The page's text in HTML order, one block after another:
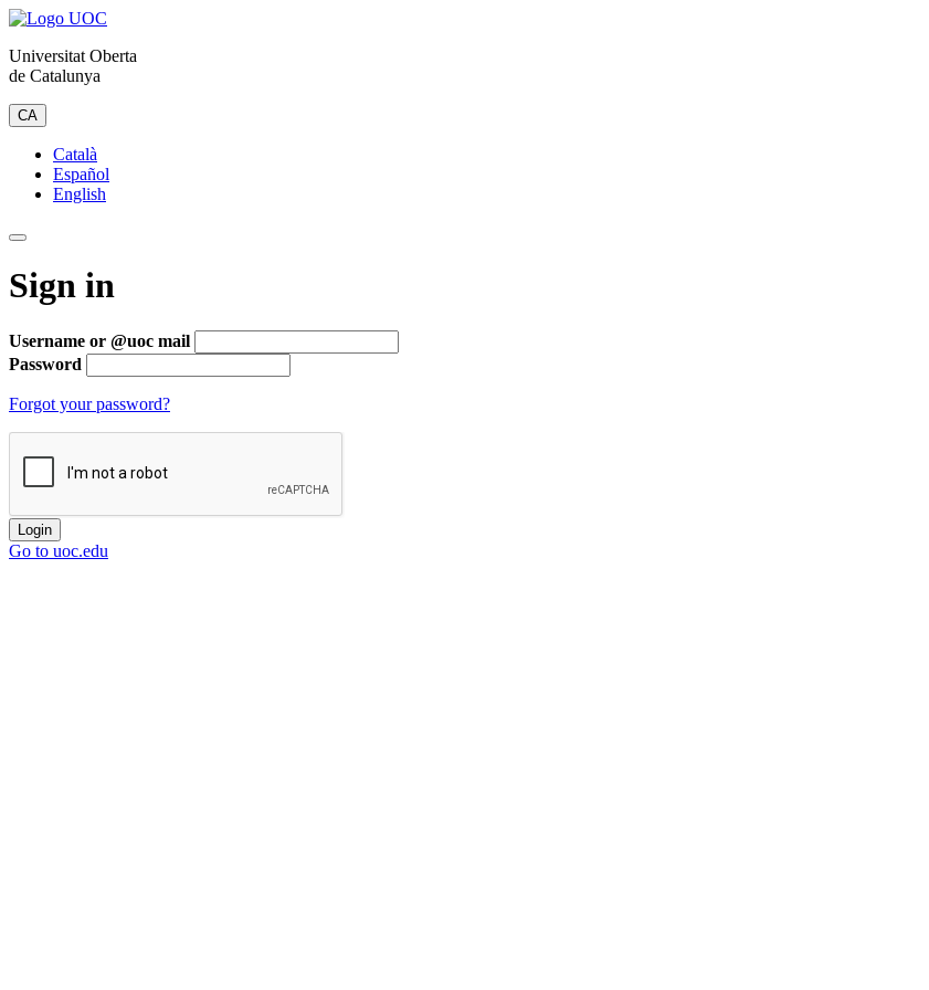
Universitat Oberta
de Catalunya
CA
Català
Español
English
Sign in
Username or @uoc mail
Password
Forgot your password?
Login
Go to uoc.edu